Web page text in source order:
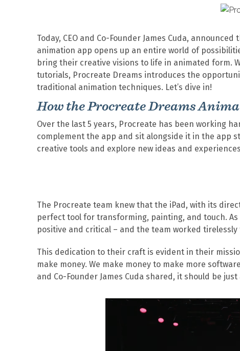
Today, CEO and Co-Founder James Cuda,
animation app opens up an entire world of
bring their creative visions to life in animated form.
tutorials, Procreate Dreams introduces the
traditional animation techniques. Let’s dive in!
How the Procreate Dreams
Over the last 5 years, Procreate has been working
complement the app and sit alongside it in the app
creative tools and explore new ideas and
The Procreate team knew that the iPad, with its
perfect tool for transforming, painting, and touch.
positive and critical – and the team worked
This dedication to their craft is evident in their
make money. We make money to make more
and Co-Founder James Cuda shared, it should be